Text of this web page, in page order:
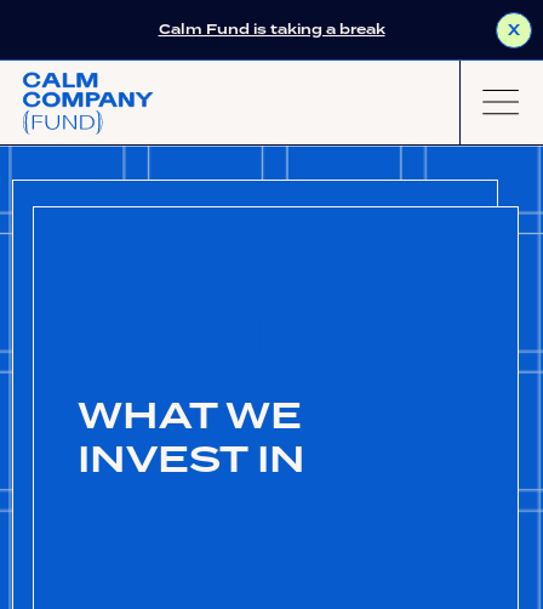
X
Calm Fund is taking a break
WHAT WE
INVEST IN